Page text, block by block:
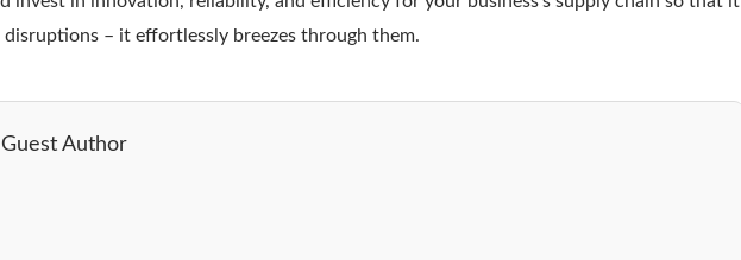
disruptions – it effortlessly breezes through them.
Guest Author